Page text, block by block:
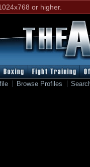
or higher.
Browse Profiles